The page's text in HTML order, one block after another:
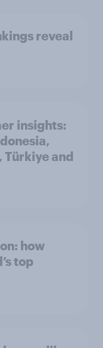
reveal
insights:
Türkiye and
how
top